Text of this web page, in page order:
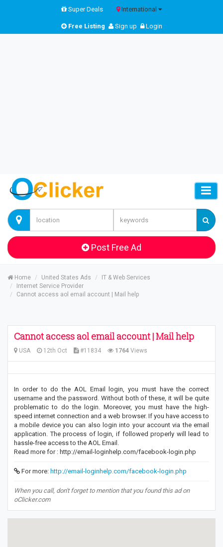
Super Deals International
Free Listing Sign up Login
Post Free Ad
Home United States Ads
IT & Web Services
Internet Service Provider
Cannot access aol email account | Mail help
Cannot access aol email account | Mail help
USA 12th Oct #11834 1764 Views
In order to do the AOL Email login, you must have the correct
username and the password. Without both of these, it will be quite
problematic to do the login. Moreover, you must have the high-
speed internet connection and a web browser. If you have access to
a mobile device you can also login into your account via the email
application. The process of login, if followed properly will lead to
hassle-free access to the AOL Email.
Read more for : http://email-loginhelp.com/facebook-login.php
For more: http://email-loginhelp.com/facebook-login.php
When you call, don't forget to mention that you found this ad on
oClicker.com